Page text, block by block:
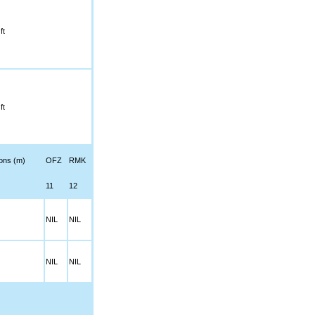
(m) OFZ RMK
11 12
NIL NIL
NIL NIL